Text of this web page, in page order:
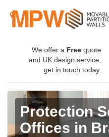
We offer a Free quote
and UK design service,
get in touch today.
Protection
Offices in